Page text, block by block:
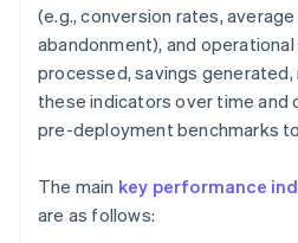
(e.g., conversion rates,
abandonment), and operational
processed, savings
these indicators over time and
pre-deployment benchmarks
The main key performance
are as follows: